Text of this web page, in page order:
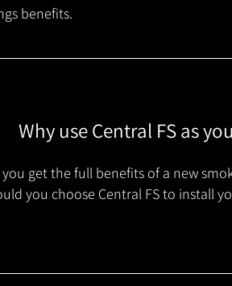
benefits.
Why use Central FS as
get the full benefits of a new
you choose Central FS to install